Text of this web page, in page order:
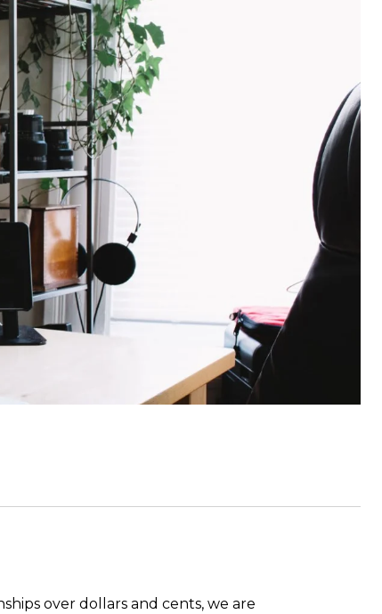
over dollars and cents, we are